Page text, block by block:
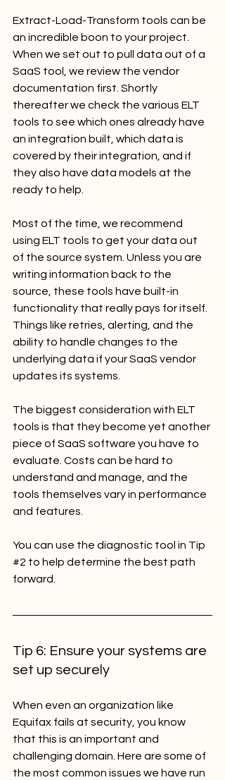
Extract-Load-Transform tools can be
an incredible boon to your project.
When we set out to pull data out of a
SaaS tool, we review the vendor
documentation first. Shortly
thereafter we check the various ELT
tools to see which ones already have
an integration built, which data is
covered by their integration, and if
they also have data models at the
ready to help.
Most of the time, we recommend
using ELT tools to get your data out
of the source system. Unless you are
writing information back to the
source, these tools have built-in
functionality that really pays for itself.
Things like retries, alerting, and the
ability to handle changes to the
underlying data if your SaaS vendor
updates its systems.
The biggest consideration with ELT
tools is that they become yet another
piece of SaaS software you have to
evaluate. Costs can be hard to
understand and manage, and the
tools themselves vary in performance
and features.
You can use the diagnostic tool in Tip
#2 to help determine the best path
forward.
Tip 6: Ensure your systems are
set up securely
When even an organization like
Equifax fails at security, you know
that this is an important and
challenging domain. Here are some of
the most common issues we have run